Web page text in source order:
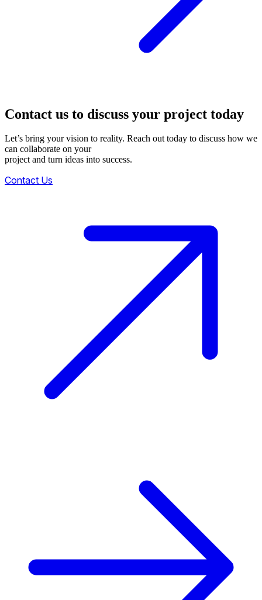
Contact us to discuss your project today
Let’s bring your vision to reality. Reach out today to discuss how we
can collaborate on your
project and turn ideas into success.
Contact Us